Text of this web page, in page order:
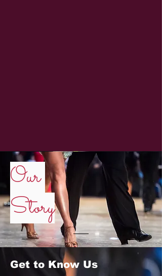
Our
Story
Get to Know Us